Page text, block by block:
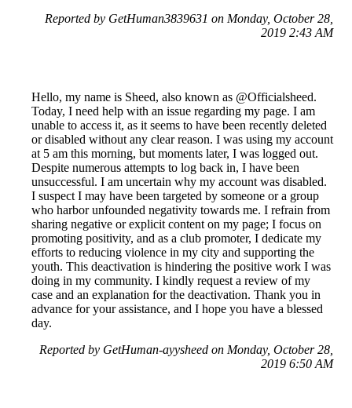
Reported by GetHuman3839631 on Monday, October 28,
2019 2:43 AM
Hello, my name is Sheed, also known as @Officialsheed.
Today, I need help with an issue regarding my page. I am
unable to access it, as it seems to have been recently deleted
or disabled without any clear reason. I was using my account
at 5 am this morning, but moments later, I was logged out.
Despite numerous attempts to log back in, I have been
unsuccessful. I am uncertain why my account was disabled.
I suspect I may have been targeted by someone or a group
who harbor unfounded negativity towards me. I refrain from
sharing negative or explicit content on my page; I focus on
promoting positivity, and as a club promoter, I dedicate my
efforts to reducing violence in my city and supporting the
youth. This deactivation is hindering the positive work I was
doing in my community. I kindly request a review of my
case and an explanation for the deactivation. Thank you in
advance for your assistance, and I hope you have a blessed
day.
Reported by GetHuman-ayysheed on Monday, October 28,
2019 6:50 AM